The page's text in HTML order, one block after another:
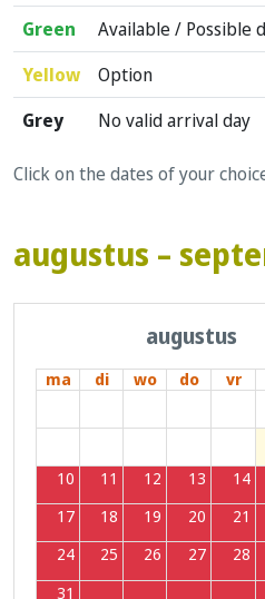
Green
Available / Possible
Yellow
Option
Grey
No valid arrival day
Click on the dates of your
augustus –
augustus
ma di wo do vr
10
11 12 13 14
17
18 19 20 21
24
25 26 27 28
31